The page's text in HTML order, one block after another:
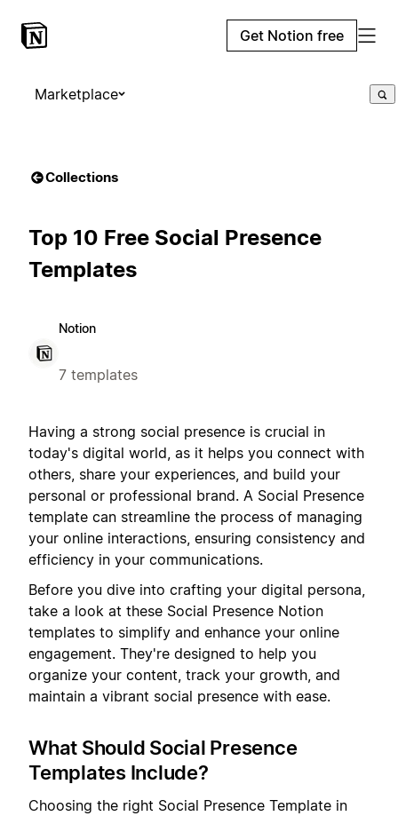
Get Notion free
Marketplace
Collections
Top 10 Free Social Presence
Templates
Notion
7 templates
Having a strong social presence is crucial in
today's digital world, as it helps you connect with
others, share your experiences, and build your
personal or professional brand. A Social Presence
template can streamline the process of managing
your online interactions, ensuring consistency and
efficiency in your communications.
Before you dive into crafting your digital persona,
take a look at these Social Presence Notion
templates to simplify and enhance your online
engagement. They're designed to help you
organize your content, track your growth, and
maintain a vibrant social presence with ease.
What Should Social Presence
Templates Include?
Choosing the right Social Presence Template in